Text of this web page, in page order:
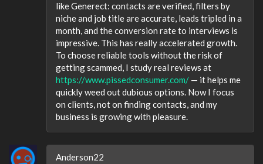
like Generect: contacts are verified, filters by
niche and job title are accurate, leads tripled in a
month, and the conversion rate to interviews is
impressive. This has really accelerated growth.
To choose reliable tools without the risk of
getting scammed, I study real reviews at
https://www.pissedconsumer.com/ — it helps me
quickly weed out dubious options. Now I focus
on clients, not on finding contacts, and my
business is growing with pleasure.
Anderson22